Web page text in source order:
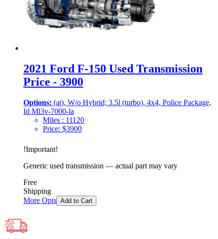
2021 Ford F-150 Used Transmission
Price - 3900
Options: (at), W/o Hybrid; 3.5l (turbo), 4x4, Police Package,
Id Ml3v-7000-la
Miles : 11120
Price: $3900
!Important!
Generic used transmission — actual part may vary
Free
Shipping
More Opts Add to Cart